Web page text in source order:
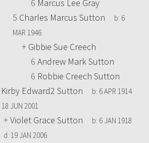
6 Marcus Lee Gray
5 Charles Marcus Sutton b: 6
MAR 1946
+ Gibbie Sue Creech
6 Andrew Mark Sutton
6 Robbie Creech Sutton
Kirby Edward2 Sutton b: 6 APR 1914
18 JUN 2001
+Violet Grace Sutton b: 6 JAN 1918
d: 19 JAN 2006